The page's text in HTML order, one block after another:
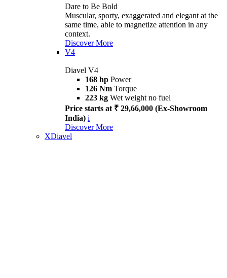
Dare to Be Bold
Muscular, sporty, exaggerated and elegant at the
same time, able to magnetize attention in any
context.
Discover More
V4
Diavel V4
168 hp Power
126 Nm Torque
223 kg Wet weight no fuel
Price starts at ₹ 29,66,000 (Ex-Showroom
India) i
Discover More
XDiavel